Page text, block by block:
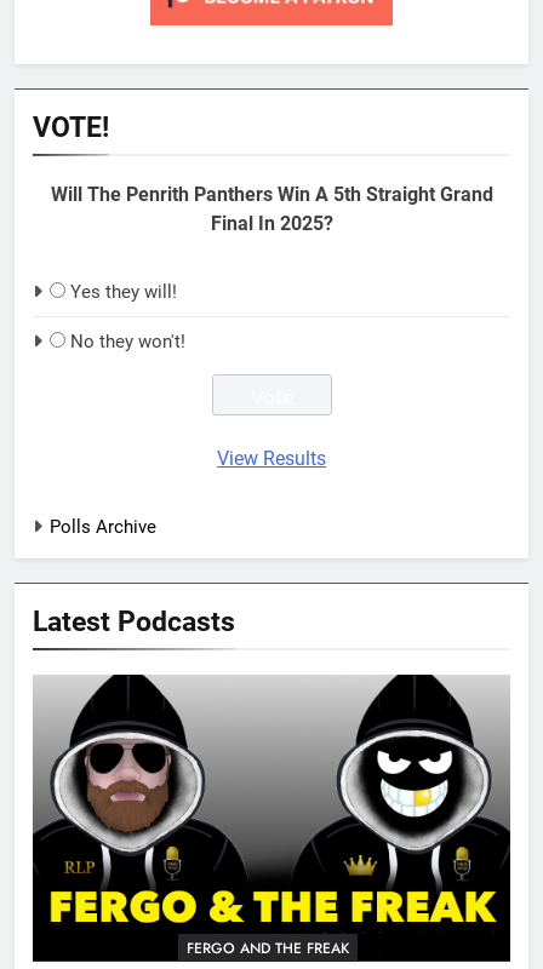
VOTE!
Will The Penrith Panthers Win A 5th Straight Grand
Final In 2025?
Yes they will!
No they won't!
View Results
Polls Archive
Latest Podcasts
FERGO AND THE FREAK